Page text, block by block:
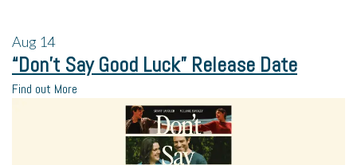
Aug 14
“Don’t Say Good Luck” Release Date
Find out More